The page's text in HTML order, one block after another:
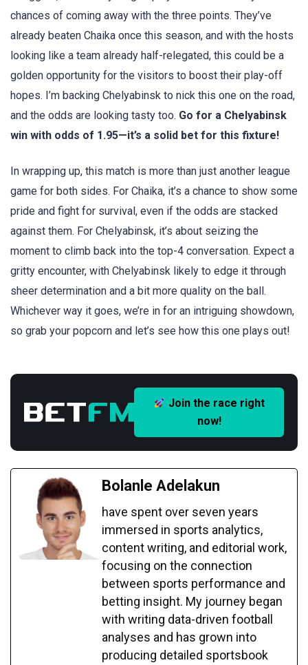
chances of coming away with the three points. They’ve
already beaten Chaika once this season, and with the hosts
looking like a team already half-relegated, this could be a
golden opportunity for the visitors to boost their play-off
hopes. I’m backing Chelyabinsk to nick this one on the road,
and the odds are looking tasty too. Go for a Chelyabinsk
win with odds of 1.95—it’s a solid bet for this fixture!
In wrapping up, this match is more than just another league
game for both sides. For Chaika, it’s a chance to show some
pride and fight for survival, even if the odds are stacked
against them. For Chelyabinsk, it’s about seizing the
moment to climb back into the top-4 conversation. Expect a
gritty encounter, with Chelyabinsk likely to edge it through
sheer determination and a bit more quality on the ball.
Whichever way it goes, we’re in for an intriguing showdown,
so grab your popcorn and let’s see how this one plays out!
Join the race right
now!
Bolanle Adelakun
have spent over seven years
immersed in sports analytics,
content writing, and editorial work,
focusing on the connection
between sports performance and
betting insight. My journey began
with writing data-driven football
analyses and has grown into
producing detailed sportsbook